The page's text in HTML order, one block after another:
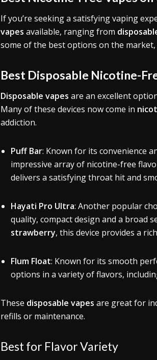
If you’re seeking a satisfying vaping
vapes available, ranging from
some of the best options on the
Best Disposable Nicotine-
Disposable vapes are an excellent
Many of these devices now come in
addiction.
Puff Bar: Known for its convenience
impressive array of nicotine-free
delivers a satisfying throat hit and
Hayati Pro Ultra: Another popular
quality, compact design and a broad
strawberry, this device provides a
Flum Float: Known for its smooth
options in a variety of flavors,
These disposable vapes are great for
refills or maintenance.
Best for Flavor Variety